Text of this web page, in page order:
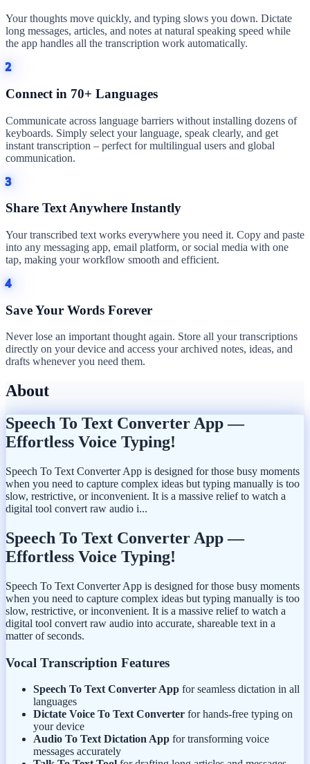
Your thoughts move quickly, and typing slows you down. Dictate
long messages, articles, and notes at natural speaking speed while
the app handles all the transcription work automatically.
2
Connect in 70+ Languages
Communicate across language barriers without installing dozens of
keyboards. Simply select your language, speak clearly, and get
instant transcription – perfect for multilingual users and global
communication.
3
Share Text Anywhere Instantly
Your transcribed text works everywhere you need it. Copy and paste
into any messaging app, email platform, or social media with one
tap, making your workflow smooth and efficient.
4
Save Your Words Forever
Never lose an important thought again. Store all your transcriptions
directly on your device and access your archived notes, ideas, and
drafts whenever you need them.
About
Speech To Text Converter App —
Effortless Voice Typing!
Speech To Text Converter App is designed for those busy moments
when you need to capture complex ideas but typing manually is too
slow, restrictive, or inconvenient. It is a massive relief to watch a
digital tool convert raw audio i...
Speech To Text Converter App —
Effortless Voice Typing!
Speech To Text Converter App is designed for those busy moments
when you need to capture complex ideas but typing manually is too
slow, restrictive, or inconvenient. It is a massive relief to watch a
digital tool convert raw audio into accurate, shareable text in a
matter of seconds.
Vocal Transcription Features
Speech To Text Converter App for seamless dictation in all
languages
Dictate Voice To Text Converter for hands-free typing on
your device
Audio To Text Dictation App for transforming voice
messages accurately